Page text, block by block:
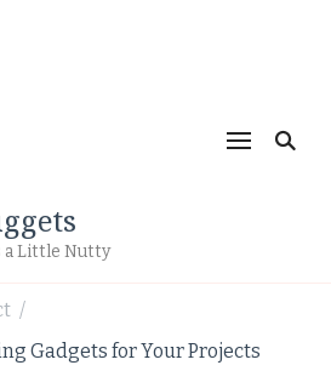
a Little Nutty
/
Gadgets for Your Projects